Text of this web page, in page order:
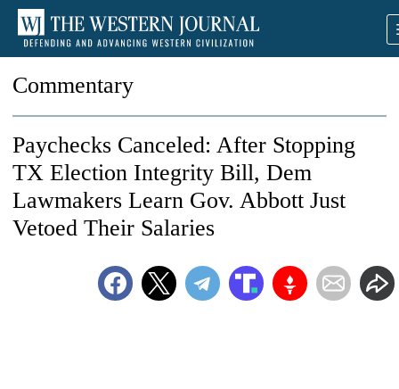
Commentary
Paychecks Canceled: After Stopping
TX Election Integrity Bill, Dem
Lawmakers Learn Gov. Abbott Just
Vetoed Their Salaries